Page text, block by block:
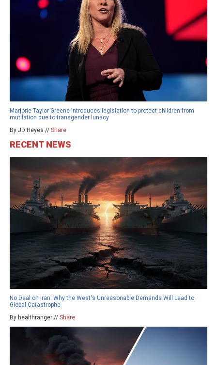
Marjorie Taylor Greene introduces legislation to protect children from
mutilation due to transgender lunacy
By JD Heyes // Share
RECENT NEWS
No Deal on Iran: Why the West's Unreasonable Demands Will Lead to
Global Catastrophe
By healthranger // Share